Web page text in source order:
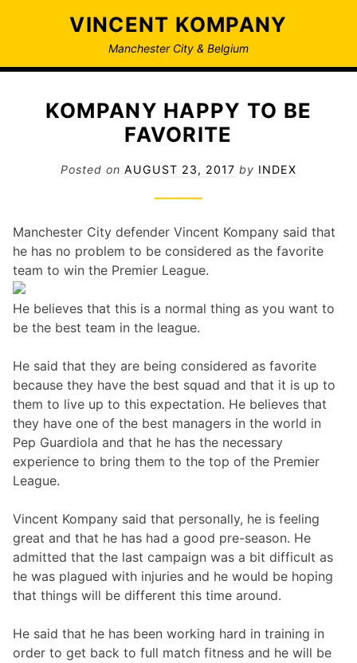
VINCENT KOMPANY
Manchester City & Belgium
KOMPANY HAPPY TO BE
FAVORITE
Posted on AUGUST 23, 2017 by INDEX
Manchester City defender Vincent Kompany said that
he has no problem to be considered as the favorite
team to win the Premier League.
He believes that this is a normal thing as you want to
be the best team in the league.
He said that they are being considered as favorite
because they have the best squad and that it is up to
them to live up to this expectation. He believes that
they have one of the best managers in the world in
Pep Guardiola and that he has the necessary
experience to bring them to the top of the Premier
League.
Vincent Kompany said that personally, he is feeling
great and that he has had a good pre-season. He
admitted that the last campaign was a bit difficult as
he was plagued with injuries and he would be hoping
that things will be different this time around.
He said that he has been working hard in training in
order to get back to full match fitness and he will be